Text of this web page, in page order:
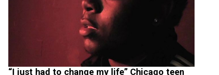
“I just had to change my life” Chicago teen